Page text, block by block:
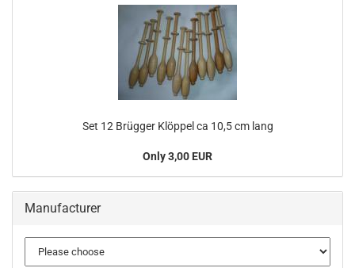
Set 12 Brügger Klöppel ca 10,5 cm lang
Only 3,00 EUR
Manufacturer